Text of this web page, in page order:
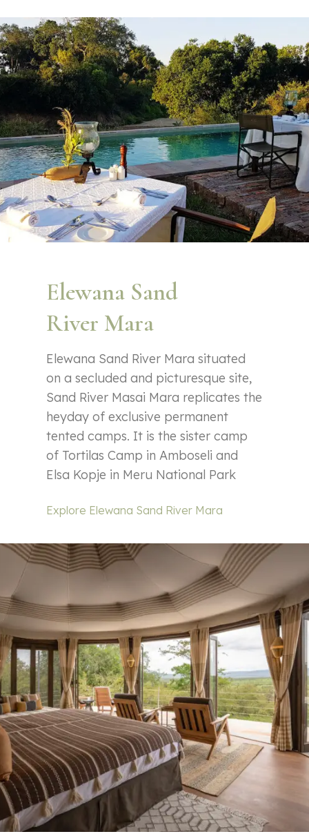
Elewana Sand
River Mara
Elewana Sand River Mara situated
on a secluded and picturesque site,
Sand River Masai Mara replicates the
heyday of exclusive permanent
tented camps. It is the sister camp
of Tortilas Camp in Amboseli and
Elsa Kopje in Meru National Park
Explore Elewana Sand River Mara